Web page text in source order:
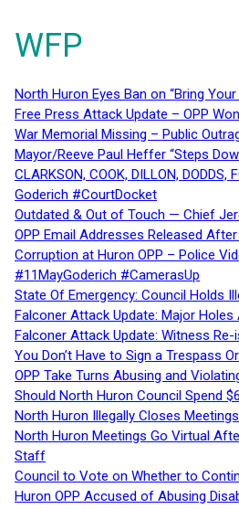
WFP
North Huron Eyes Ban on “Bring
Free Press Attack Update – OPP
War Memorial Missing – Public
Mayor/Reeve Paul Heffer “Steps
CLARKSON, COOK, DILLON,
Goderich #CourtDocket
Outdated & Out of Touch — Chief
OPP Email Addresses Released
Corruption at Huron OPP – Police
#11MayGoderich #CamerasUp
State Of Emergency: Council Holds
Falconer Attack Update: Major Holes
Falconer Attack Update: Witness
You Don’t Have to Sign a Trespass
OPP Take Turns Abusing and
Should North Huron Council Spend
North Huron Illegally Closes
North Huron Meetings Go Virtual
Staff
Council to Vote on Whether to
Huron OPP Accused of Abusing